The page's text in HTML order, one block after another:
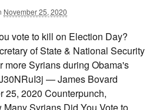
November 25, 2020
vote to kill on Election Day?
of State & National Security
more Syrians during Obama's
— James Bovard
25, 2020 Counterpunch,